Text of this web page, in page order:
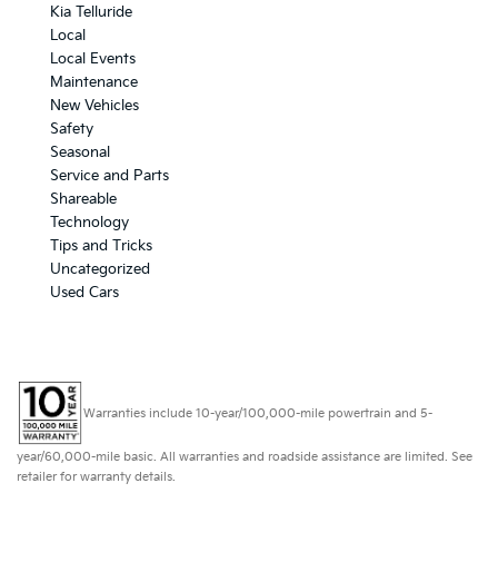
Kia Telluride
Local
Local Events
Maintenance
New Vehicles
Safety
Seasonal
Service and Parts
Shareable
Technology
Tips and Tricks
Uncategorized
Used Cars
Warranties include 10-year/100,000-mile powertrain and 5-
year/60,000-mile basic. All warranties and roadside assistance are limited. See
retailer for warranty details.